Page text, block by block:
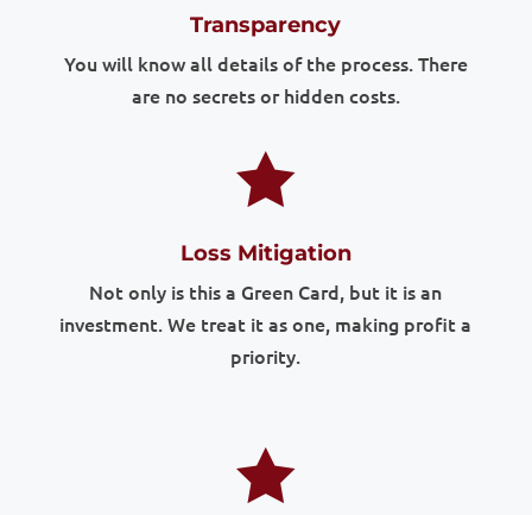
Transparency
You will know all details of the process. There
are no secrets or hidden costs.

Loss Mitigation
Not only is this a Green Card, but it is an
investment. We treat it as one, making profit a
priority.
